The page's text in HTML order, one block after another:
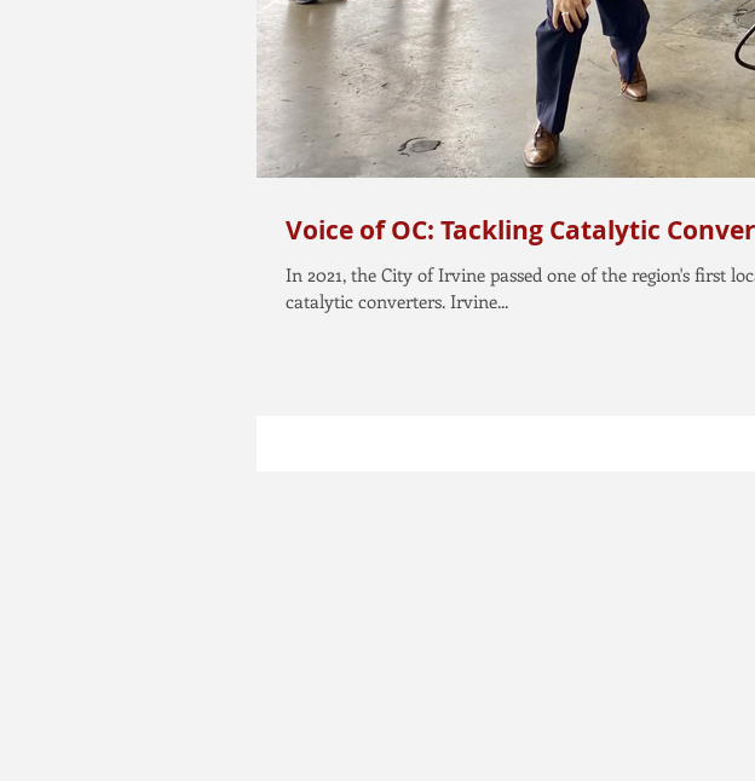
Voice of OC: Tackling Catalytic
In 2021, the City of Irvine passed one of the region's first
catalytic converters. Irvine...